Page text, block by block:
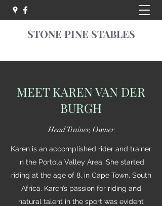
STONE PINE STABLES
MEET KAREN VAN DER
BURGH
Head Trainer, Owner
Karen is an accomplished rider and trainer
in the Portola Valley Area. She started
riding at the age of 8, in Cape Town, South
Africa. Karen’s passion for riding and
natural talent in the sport was evident